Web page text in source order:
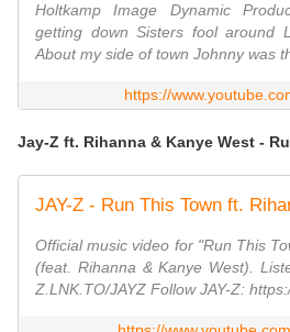
Holtkamp Image Dynamic
getting down Sisters fool around
About my side of town Johnny was
https://
Jay-Z ft. Rihanna & Kanye West -
JAY-Z - Run This Town ft.
Official music video for "Run This
(feat. Rihanna & Kanye West).
Z.LNK.TO/JAYZ Follow JAY-Z: